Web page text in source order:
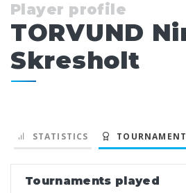
Player profile
TORVUND
Skresholt
STATISTICS
Tournaments played